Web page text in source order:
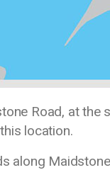
Road, at the
location.
along